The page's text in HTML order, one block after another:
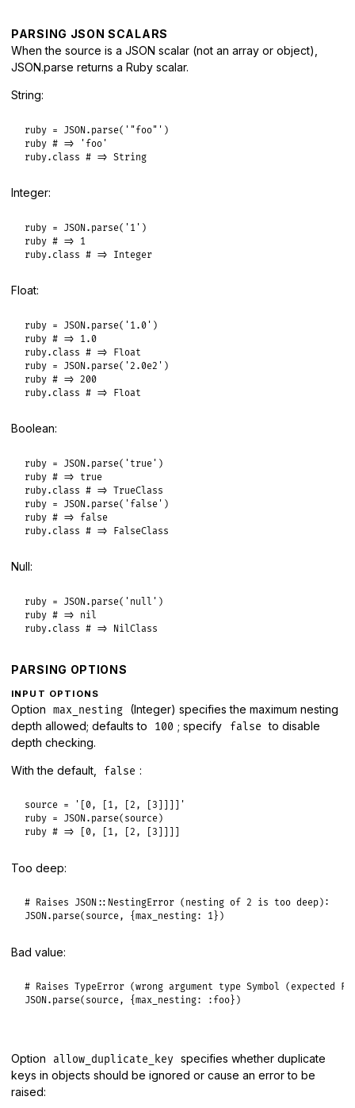
PARSING JSON SCALARS
When the source is a JSON scalar (not an array or object),
JSON.parse returns a Ruby scalar.
String:
ruby = JSON. parse( '"foo"'
ruby # => 'foo'
ruby. class # => String
Integer:
ruby = JSON. parse( '1'
ruby # => 1
ruby. class # => Integer
Float:
ruby = JSON. parse( '1.0'
ruby # => 1.0
ruby. class # => Float
ruby = JSON. parse( '2.0e2'
ruby # => 200
ruby. class # => Float
Boolean:
ruby = JSON . parse( 'true'
ruby # => true
ruby. class # => TrueClass
ruby = JSON . parse( 'false'
ruby # => false
ruby. class # => FalseClass
Null:
ruby = JSON . parse( 'null'
ruby # => nil
ruby. class # => NilClass
PARSING OPTIONS
INPUT OPTIONS
Option max_nesting
(Integer) specifies the maximum nesting
depth allowed; defaults to
100 ; specify false to disable
depth checking.
With the default, false :
source =
'[0, [1, [2, [3]]]]'
ruby = JSON. parse( source
ruby # => [0, [1, [2, [3]]]]
Too deep:
# Raises JSON::NestingError (nesting of 2 is too deep):
JSON. parse( source, {max_nesting: 1
Bad value:
# Raises TypeError (wrong argument type Symbol (expected
JSON. parse( source, {max_nesting: :foo
Option allow_duplicate_key
specifies whether duplicate
keys in objects should be ignored or cause an error to be
raised: